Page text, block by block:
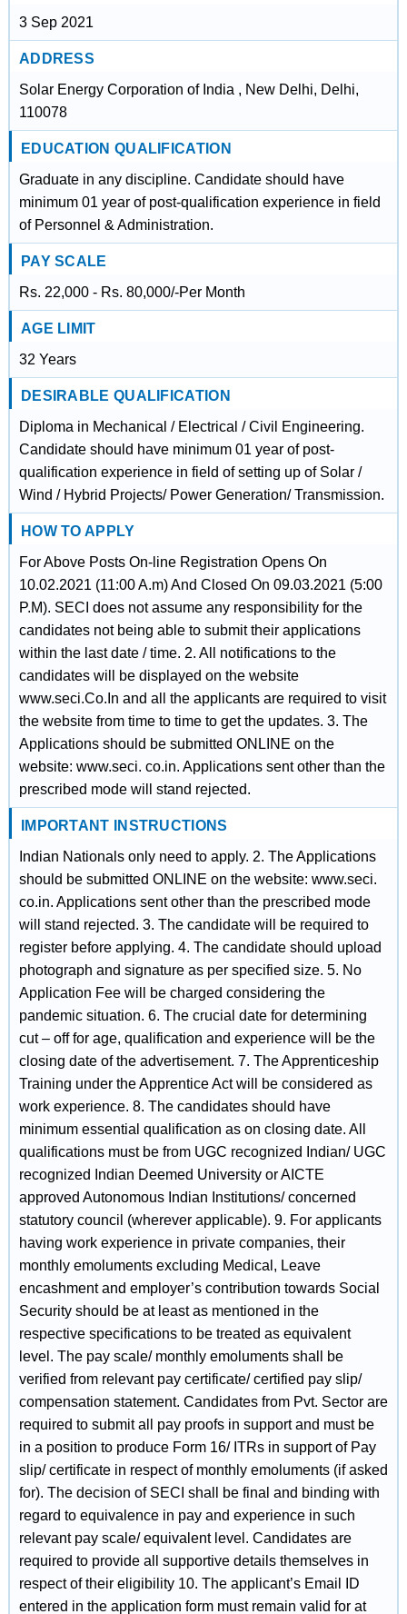
3 Sep 2021
ADDRESS
Solar Energy Corporation of India , New Delhi, Delhi,
110078
EDUCATION QUALIFICATION
Graduate in any discipline. Candidate should have
minimum 01 year of post-qualification experience in field
of Personnel & Administration.
PAY SCALE
Rs. 22,000 - Rs. 80,000/-Per Month
AGE LIMIT
32 Years
DESIRABLE QUALIFICATION
Diploma in Mechanical / Electrical / Civil Engineering.
Candidate should have minimum 01 year of post-
qualification experience in field of setting up of Solar /
Wind / Hybrid Projects/ Power Generation/ Transmission.
HOW TO APPLY
For Above Posts On-line Registration Opens On
10.02.2021 (11:00 A.m) And Closed On 09.03.2021 (5:00
P.M). SECI does not assume any responsibility for the
candidates not being able to submit their applications
within the last date / time. 2. All notifications to the
candidates will be displayed on the website
www.seci.Co.In and all the applicants are required to visit
the website from time to time to get the updates. 3. The
Applications should be submitted ONLINE on the
website: www.seci. co.in. Applications sent other than the
prescribed mode will stand rejected.
IMPORTANT INSTRUCTIONS
Indian Nationals only need to apply. 2. The Applications
should be submitted ONLINE on the website: www.seci.
co.in. Applications sent other than the prescribed mode
will stand rejected. 3. The candidate will be required to
register before applying. 4. The candidate should upload
photograph and signature as per specified size. 5. No
Application Fee will be charged considering the
pandemic situation. 6. The crucial date for determining
cut – off for age, qualification and experience will be the
closing date of the advertisement. 7. The Apprenticeship
Training under the Apprentice Act will be considered as
work experience. 8. The candidates should have
minimum essential qualification as on closing date. All
qualifications must be from UGC recognized Indian/ UGC
recognized Indian Deemed University or AICTE
approved Autonomous Indian Institutions/ concerned
statutory council (wherever applicable). 9. For applicants
having work experience in private companies, their
monthly emoluments excluding Medical, Leave
encashment and employer’s contribution towards Social
Security should be at least as mentioned in the
respective specifications to be treated as equivalent
level. The pay scale/ monthly emoluments shall be
verified from relevant pay certificate/ certified pay slip/
compensation statement. Candidates from Pvt. Sector are
required to submit all pay proofs in support and must be
in a position to produce Form 16/ ITRs in support of Pay
slip/ certificate in respect of monthly emoluments (if asked
for). The decision of SECI shall be final and binding with
regard to equivalence in pay and experience in such
relevant pay scale/ equivalent level. Candidates are
required to provide all supportive details themselves in
respect of their eligibility 10. The applicant’s Email ID
entered in the application form must remain valid for at